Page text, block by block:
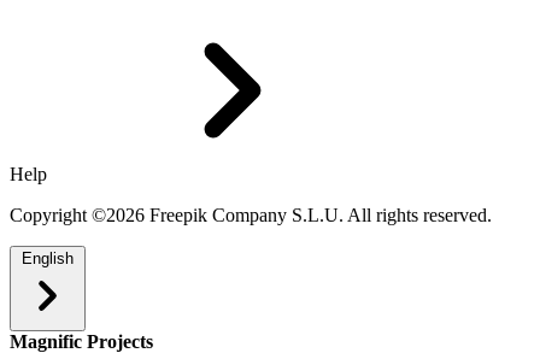
Help
Copyright ©2026 Freepik Company S.L.U. All rights reserved.
English
Magnific Projects